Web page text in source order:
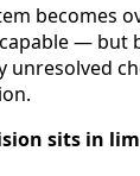
becomes
— but
sits in